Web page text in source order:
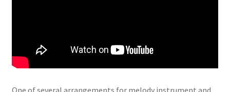
One of several arrangements for melody instrument and